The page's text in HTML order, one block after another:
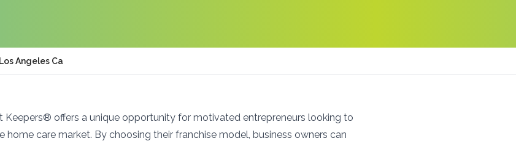
Angeles Ca
Keepers® offers a unique opportunity for motivated entrepreneurs looking to
home care market. By choosing their franchise model, business owners can